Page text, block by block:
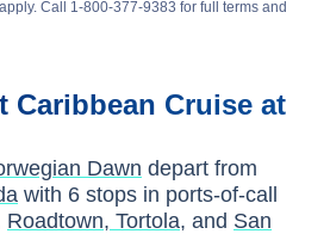
Call 1-800-377-9383 for full terms and
Caribbean Cruise at
Dawn depart from
with 6 stops in ports-of-call
Roadtown, Tortola, and San